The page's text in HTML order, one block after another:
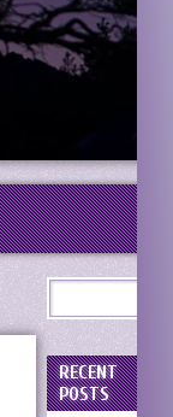
RECENT
POSTS